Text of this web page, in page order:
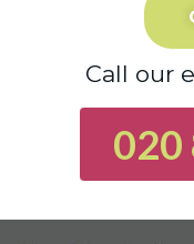
Call our
020